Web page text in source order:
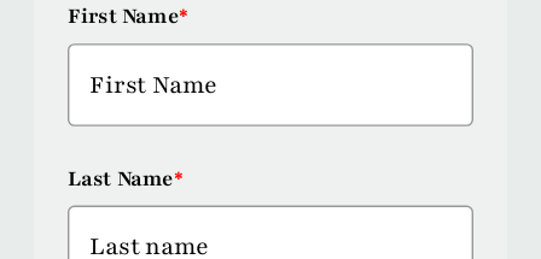
First Name*
Last Name*